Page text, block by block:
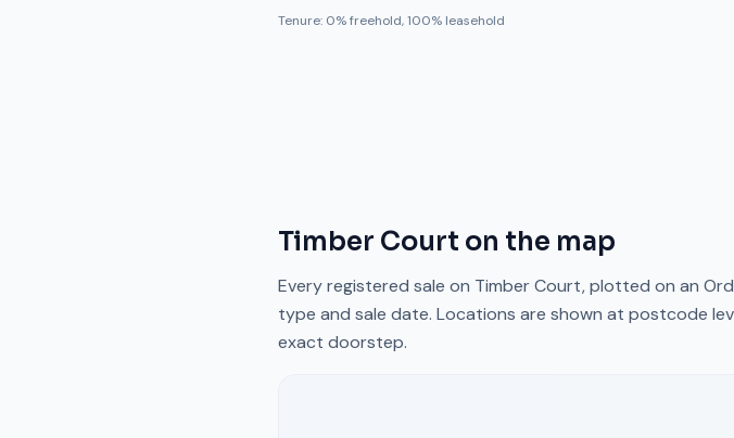
Tenure: 0% freehold,100% leasehold
Timber Court on the map
Every registered sale on Timber Court, plotted on an
type and sale date. Locations are shown at postcode
exact doorstep.